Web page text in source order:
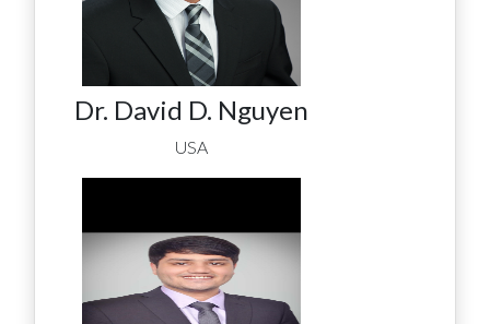
Dr. David D. Nguyen
USA